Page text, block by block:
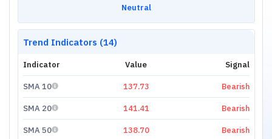
Neutral
Trend Indicators (14)
Indicator Value Signal
SMA 10 137.73 Bearish
SMA 20 141.41 Bearish
SMA 50 138.70 Bearish